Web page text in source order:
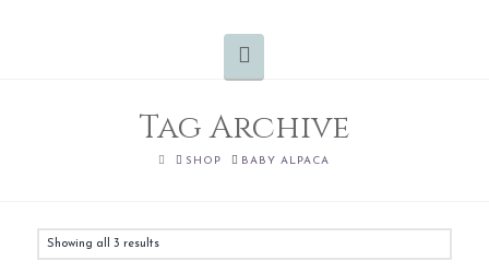
Tag Archive
HOMESHOP BABY ALPACA
Showing all 3 results